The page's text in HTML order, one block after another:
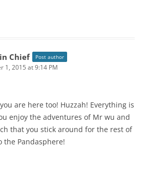
Chief Post author
1, 2015 at 9:14 PM
are here too! Huzzah! Everything is
enjoy the adventures of Mr wu and
that you stick around for the rest of
the Pandasphere!